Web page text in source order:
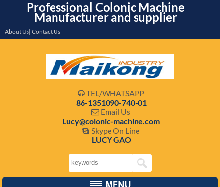
Professional Colonic Machine
Manufacturer and supplier
About Us| Contact Us
 TEL/WHATSAPP
86-1351090-740-01
 Email Us
Lucy@colonic-machine.com
 Skype On Line
LUCY GAO